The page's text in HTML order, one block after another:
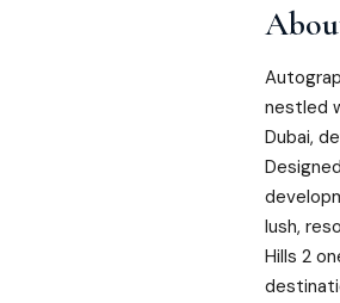
nestled
Dubai,
lush,
Hills 2